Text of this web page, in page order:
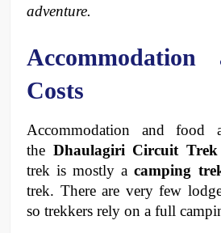
adventure.
Costs
Accommodation and
the Dhaulagiri Circuit Trek
trek is mostly a camping
trek. There are very few
so trekkers rely on a full